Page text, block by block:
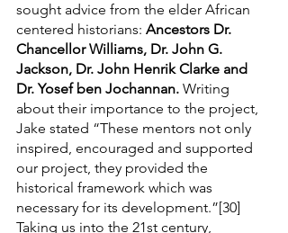
sought advice from the elder African
centered historians: Ancestors Dr.
Chancellor Williams, Dr. John G.
Jackson, Dr. John Henrik Clarke and
Dr. Yosef ben Jochannan. Writing
about their importance to the project,
Jake stated “These mentors not only
inspired, encouraged and supported
our project, they provided the
historical framework which was
necessary for its development.”[30]
Taking us into the 21st century,